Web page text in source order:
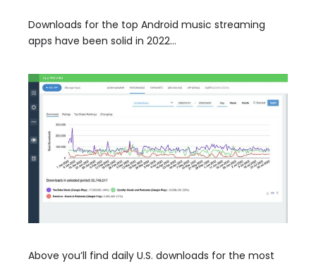
Downloads for the top Android music streaming
apps have been solid in 2022…
Above you’ll find daily U.S. downloads for the most